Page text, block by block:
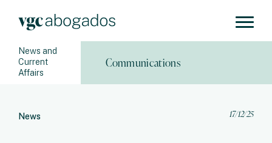
News and
Current
Affairs
Communications
News 17/12/25